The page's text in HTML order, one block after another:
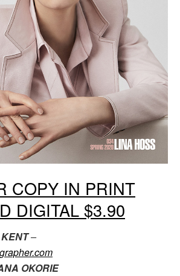
COPY IN PRINT
DIGITAL $3.90
KENT–
OKORIE